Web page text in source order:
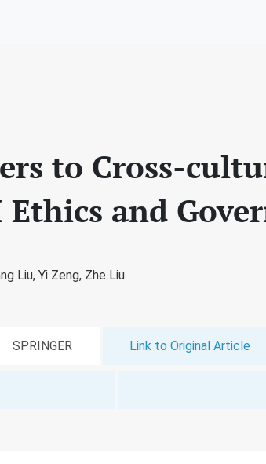
to Cross-
and
Liu, Yi Zeng, Zhe Liu
SPRINGER Link to Original Article